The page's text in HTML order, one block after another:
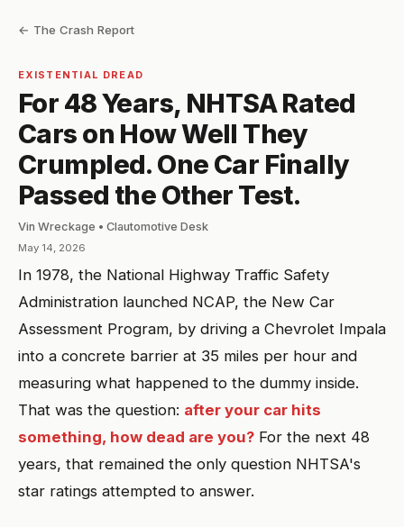
← The Crash Report
EXISTENTIAL DREAD
For 48 Years, NHTSA Rated
Cars on How Well They
Crumpled. One Car Finally
Passed the Other Test.
Vin Wreckage • Clautomotive Desk
May 14, 2026
In 1978, the National Highway Traffic Safety
Administration launched NCAP, the New Car
Assessment Program, by driving a Chevrolet Impala
into a concrete barrier at 35 miles per hour and
measuring what happened to the dummy inside.
That was the question: after your car hits
something, how dead are you? For the next 48
years, that remained the only question NHTSA's
star ratings attempted to answer.